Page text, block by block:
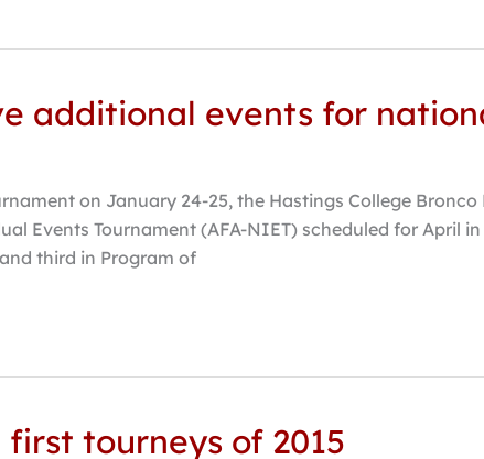
additional events for
on January 24-25, the Hastings College
Events Tournament (AFA-NIET) scheduled for April
third in Program of
tourneys of 2015